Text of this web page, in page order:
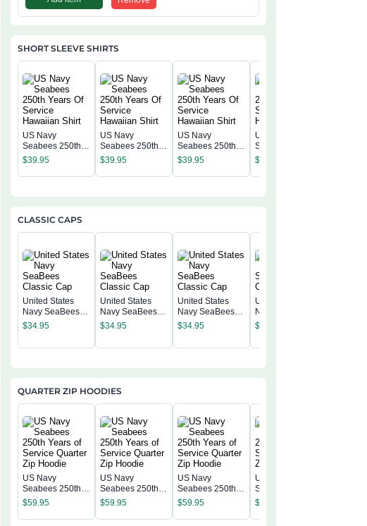
SHORT SLEEVE SHIRTS
US Navy
Seabees 250th
Years Of Service
Hawaiian Shirt
$39.95
US Navy
Seabees 250th
Years Of Service
Hawaiian Shirt
$39.95
US Navy
Seabees 250th
Years Of Service
Hawaiian Shirt
$39.95
US Navy
Seabees 250th
Years Of Service
Hawaiian Shirt
$
CLASSIC CAPS
United States
Navy SeaBees
Classic Cap
$34.95
United States
Navy SeaBees
Classic Cap
$34.95
United States
Navy SeaBees
Classic Cap
$34.95
United States
Navy SeaBees
Classic Cap
$
QUARTER ZIP HOODIES
US Navy
Seabees 250th
Years of Service
Quarter Zip
Hoodie
$59.95
US Navy
Seabees 250th
Years of Service
Quarter Zip
Hoodie
$59.95
US Navy
Seabees 250th
Years of Service
Quarter Zip
Hoodie
$59.95
US Navy
Seabees 250th
Years of Service
Quarter Zip
Hoodie
$